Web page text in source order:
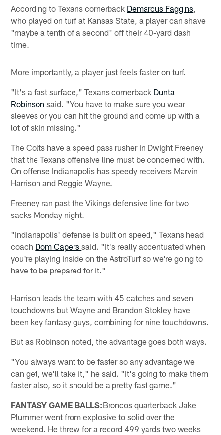
According to Texans cornerback Demarcus Faggins,
who played on turf at Kansas State, a player can shave
"maybe a tenth of a second" off their 40-yard dash
time.
More importantly, a player just feels faster on turf.
"It's a fast surface," Texans cornerback Dunta
Robinsonsaid. "You have to make sure you wear
sleeves or you can hit the ground and come up with a
lot of skin missing."
The Colts have a speed pass rusher in Dwight Freeney
that the Texans offensive line must be concerned with.
On offense Indianapolis has speedy receivers Marvin
Harrison and Reggie Wayne.
Freeney ran past the Vikings defensive line for two
sacks Monday night.
"Indianapolis' defense is built on speed," Texans head
coach Dom Caperssaid. "It's really accentuated when
you're playing inside on the AstroTurf so we're going to
have to be prepared for it."
Harrison leads the team with 45 catches and seven
touchdowns but Wayne and Brandon Stokley have
been key fantasy guys, combining for nine touchdowns.
But as Robinson noted, the advantage goes both ways.
"You always want to be faster so any advantage we
can get, we'll take it," he said. "It's going to make them
faster also, so it should be a pretty fast game."
FANTASY GAME BALLS:Broncos quarterback Jake
Plummer went from explosive to solid over the
weekend. He threw for a record 499 yards two weeks